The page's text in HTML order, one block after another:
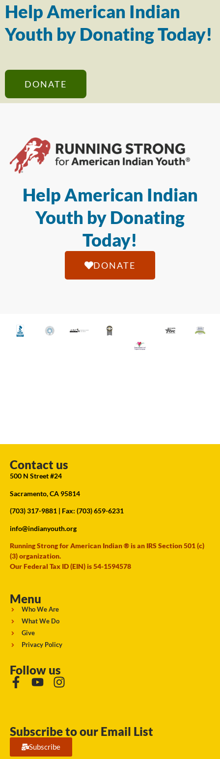
Help American Indian
Youth by Donating Today!
DONATE
Help American Indian
Youth by Donating
Today!
DONATE
Contact us
500 N Street #24
Sacramento, CA 95814
(703) 317-9881 | Fax: (703) 659-6231
info@indianyouth.org
Running Strong for American Indian ® is an IRS Section 501 (c)
(3) organization.
Our Federal Tax ID (EIN) is 54-1594578
Menu
Who We Are
What We Do
Give
Privacy Policy
Follow us
Subscribe to our Email List
Subscribe